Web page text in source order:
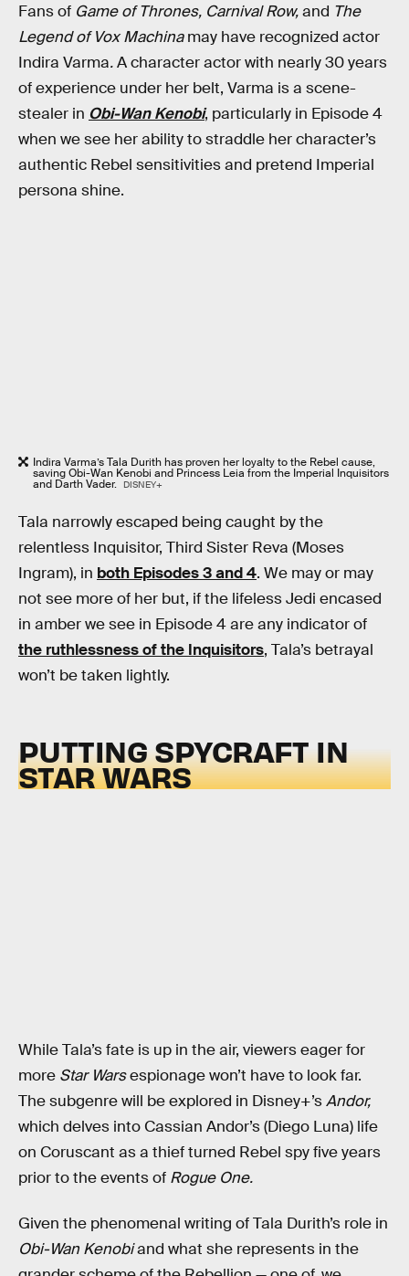
Fans of Game of Thrones, Carnival Row,and The
Legend of Vox Machinamay have recognized actor
Indira Varma.A character actor with nearly 30 years
of experience under her belt, Varma is a scene-
stealer in Obi-Wan Kenobi, particularly in Episode 4
when we see her ability to straddle her character’s
authentic Rebel sensitivities and pretend Imperial
persona shine.
Indira Varma’s Tala Durith has proven her loyalty to the Rebel cause,
saving Obi-Wan Kenobi and Princess Leia from the Imperial Inquisitors
and Darth Vader. DISNEY+
Tala narrowly escaped being caught by the
relentless Inquisitor, Third Sister Reva (Moses
Ingram), in both Episodes 3 and 4. We may or may
not see more of her but, if the lifeless Jedi encased
in amber we see in Episode 4 are any indicator of
the ruthlessness of the Inquisitors, Tala’s betrayal
won’t be taken lightly.
PUTTING SPYCRAFT IN
STAR WARS
While Tala’s fate is up in the air, viewers eager for
more Star Warsespionage won’t have to look far.
The subgenre will be explored in Disney+’sAndor,
which delves into Cassian Andor’s (Diego Luna) life
on Coruscant as a thief turned Rebel spy five years
prior to the events of Rogue One.
Given the phenomenal writing of Tala Durith’s role in
Obi-Wan Kenobiand what she represents in the